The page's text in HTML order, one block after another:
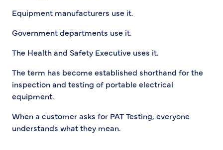
Equipment manufacturers use it.
Government departments use it.
The Health and Safety Executive uses it.
The term has become established shorthand for the
inspection and testing of portable electrical
equipment.
When a customer asks for PAT Testing, everyone
understands what they mean.